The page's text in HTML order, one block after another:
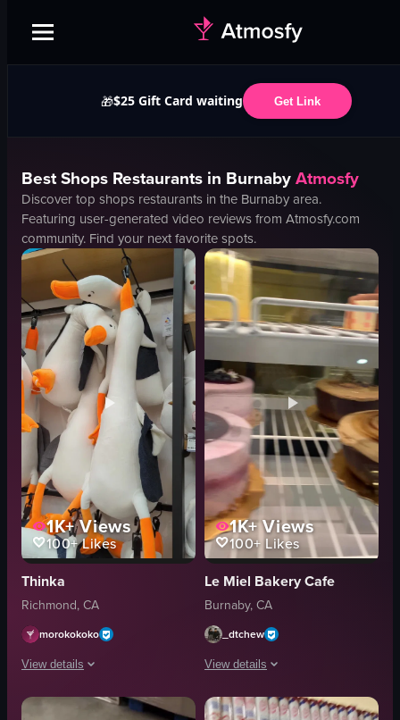
🎁$25 Gift Card waiting Get Link
BestShops Restaurants in BurnabyAtmosfy
Discover top shops restaurants in the Burnabyarea.
Featuring user-generated video reviews from Atmosfy.com
community. Find your next favorite spots.
1K+Views
100+Likes
Thinka
Richmond, CA
morokokoko
View details
The video showcases various plush toys and novelty items in a store
1K+Views
100+Likes
Le Miel Bakery Cafe
Burnaby, CA
_dtchew
View details
The video showcases various cakes